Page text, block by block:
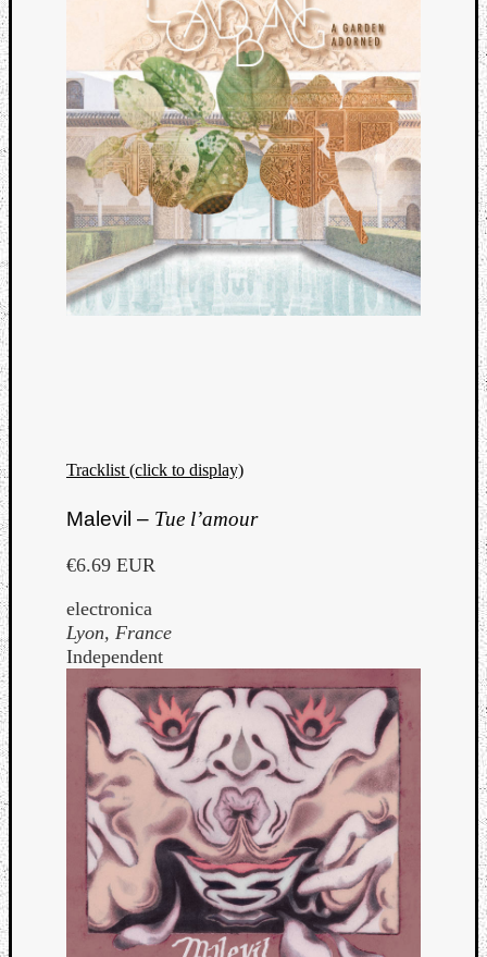
Tracklist (click to display)
Malevil – Tue l’amour
€6.69 EUR
electronica
Lyon, France
Independent